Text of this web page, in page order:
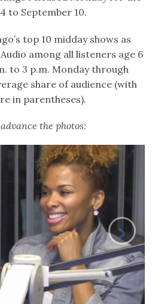
to September 10.
top 10 midday shows as
among all listeners age 6
to 3 p.m. Monday through
share of audience (with
in parentheses).
the photos:
›